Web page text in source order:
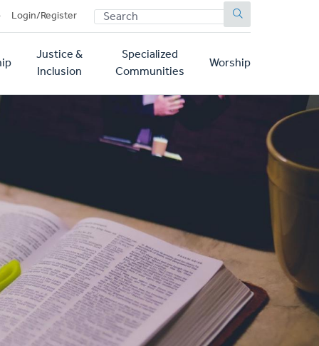
Login/Register SEARCH
Justice &
Inclusion
Specialized
Communities
Worship